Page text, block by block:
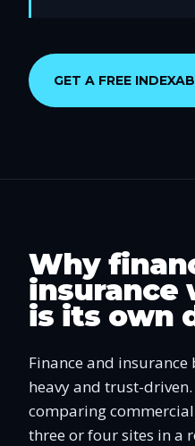
GET A FREE
Why
insurance
is its own
Finance and insurance
heavy and trust-
comparing
three or four sites in a